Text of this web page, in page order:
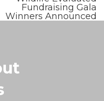
Fundraising Gala
Winners Announced